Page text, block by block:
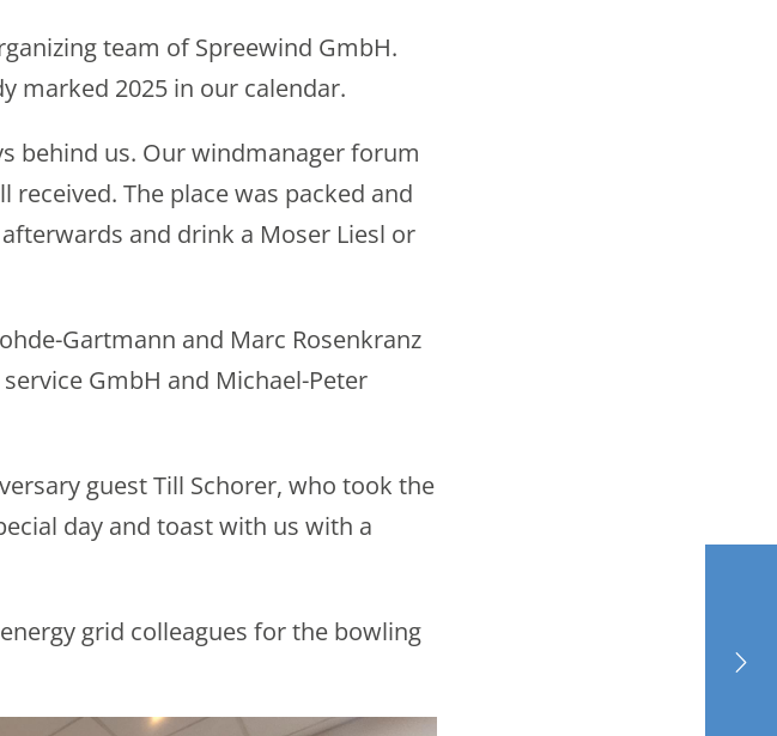
team of Spreewind GmbH.
marked 2025 in our calendar.
behind us. Our windmanager forum
received. The place was packed and
and drink a Moser Liesl or
Gartmann and Marc Rosenkranz
GmbH and Michael-Peter
guest Till Schorer, who took the
day and toast with us with a
grid colleagues for the bowling